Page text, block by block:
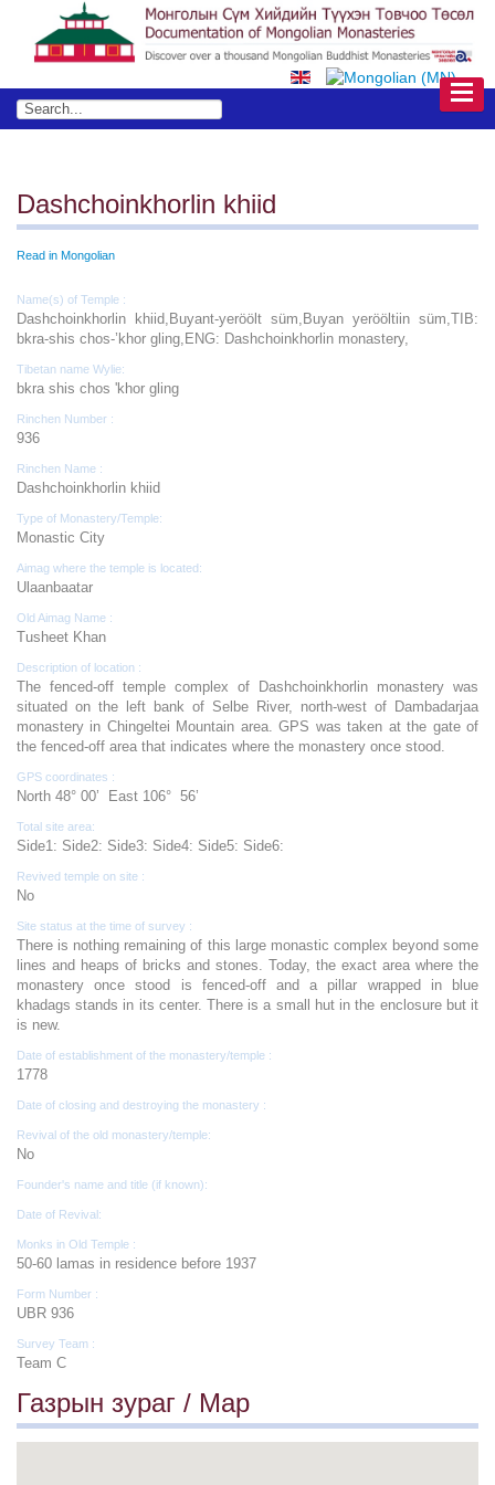
Dashchoinkhorlin khiid
Read in Mongolian
Name(s) of Temple :
Dashchoinkhorlin khiid,Buyant-yeröölt süm,Buyan yerööltiin süm,TIB:
bkra-shis chos-’khor gling,ENG: Dashchoinkhorlin monastery,
Tibetan name Wylie:
bkra shis chos 'khor gling
Rinchen Number :
936
Rinchen Name :
Dashchoinkhorlin khiid
Type of Monastery/Temple:
Monastic City
Aimag where the temple is located:
Ulaanbaatar
Old Aimag Name :
Tusheet Khan
Description of location :
The fenced-off temple complex of Dashchoinkhorlin monastery was
situated on the left bank of Selbe River, north-west of Dambadarjaa
monastery in Chingeltei Mountain area. GPS was taken at the gate of
the fenced-off area that indicates where the monastery once stood.
GPS coordinates :
North 48° 00’ East 106° 56’
Total site area:
Side1: Side2: Side3: Side4: Side5: Side6:
Revived temple on site :
No
Site status at the time of survey :
There is nothing remaining of this large monastic complex beyond some
lines and heaps of bricks and stones. Today, the exact area where the
monastery once stood is fenced-off and a pillar wrapped in blue
khadags stands in its center. There is a small hut in the enclosure but it
is new.
Date of establishment of the monastery/temple :
1778
Date of closing and destroying the monastery :
Revival of the old monastery/temple:
No
Founder's name and title (if known):
Date of Revival:
Monks in Old Temple :
50-60 lamas in residence before 1937
Form Number :
UBR 936
Survey Team :
Team C
Газрын зураг / Map